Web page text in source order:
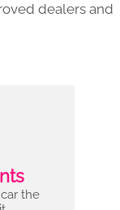
dealers and
the